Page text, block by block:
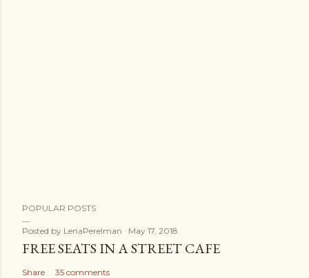
POPULAR POSTS
Posted by LenaPerelman May 17, 2018
FREE SEATS IN A STREET CAFE
Share 35 comments